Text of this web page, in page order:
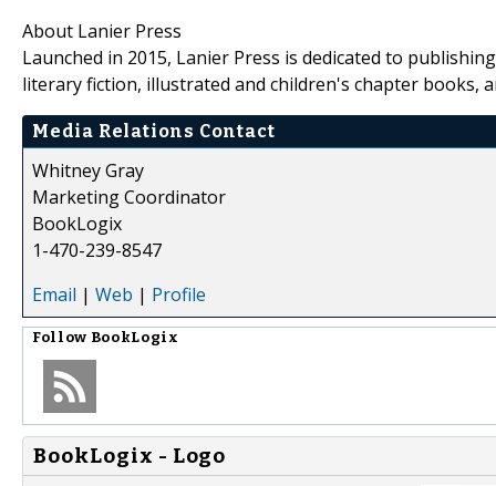
About Lanier Press
Launched in 2015, Lanier Press is dedicated to
literary fiction, illustrated and children's chapter books,
Media Relations Contact
Whitney Gray
Marketing Coordinator
BookLogix
1-470-239-8547
Email | Web | Profile
Follow BookLogix
BookLogix - Logo